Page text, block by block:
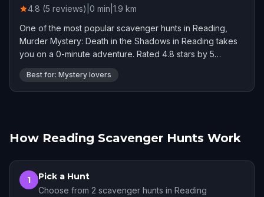
4.8 (5 reviews) 0 min 1.9 km
One of the most popular scavenger hunts in Reading,
Murder Mystery: Death in the Shadows in Reading takes
you on a 0-minute adventure. Rated 4.8 stars by 5
players.
Best for: Mystery lovers
How Reading Scavenger Hunts Work
1 Pick a Hunt
Choose from 2 scavenger hunts in Reading